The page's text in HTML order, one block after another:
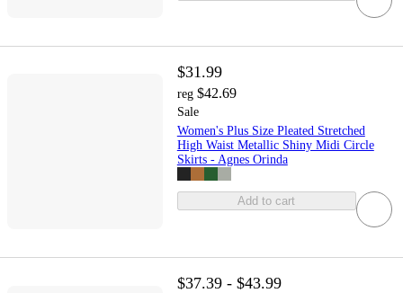
$31.99
reg $42.69
Sale
Women's Plus Size Pleated Stretched
High Waist Metallic Shiny Midi Circle
Skirts - Agnes Orinda
Add to cart
$37.39 - $43.99